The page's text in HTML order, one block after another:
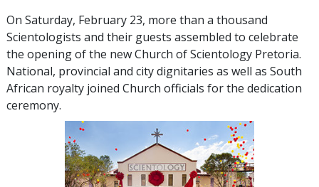
On Saturday, February 23, more than a thousand
Scientologists and their guests assembled to celebrate
the opening of the new Church of Scientology Pretoria.
National, provincial and city dignitaries as well as South
African royalty joined Church officials for the dedication
ceremony.